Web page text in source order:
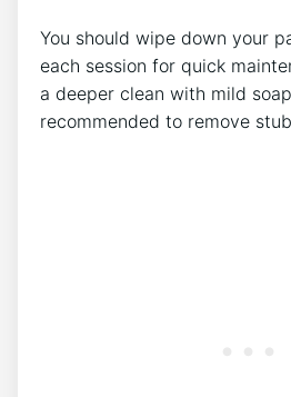
You should wipe down your
each session for quick
a deeper clean with mild
recommended to remove